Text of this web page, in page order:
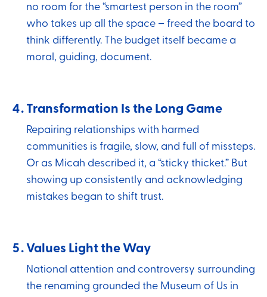
no room for the “smartest person in the room”
who takes up all the space – freed the board to
think differently. The budget itself became a
moral, guiding, document.
Transformation Is the Long Game
Repairing relationships with harmed
communities is fragile, slow, and full of missteps.
Or as Micah described it, a “sticky thicket.” But
showing up consistently and acknowledging
mistakes began to shift trust.
Values Light the Way
National attention and controversy surrounding
the renaming grounded the Museum of Us in